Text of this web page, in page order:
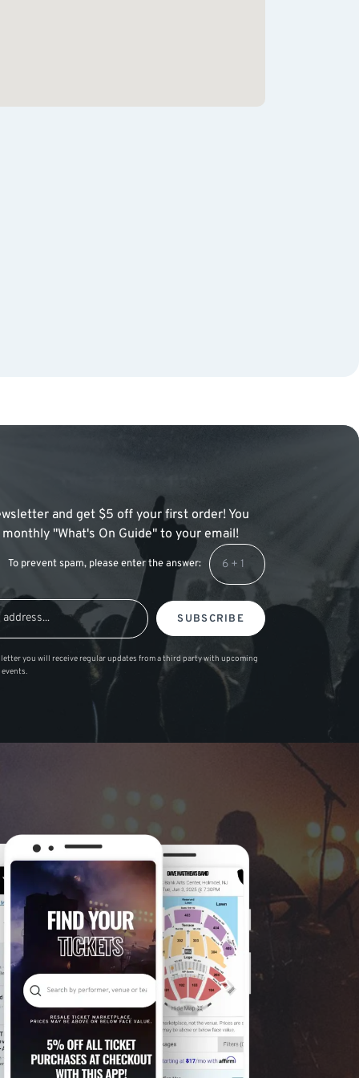
and get $5 off your first order! You
"What's On Guide" to your email!
To prevent spam, please enter the answer:
SUBSCRIBE
you will receive regular updates from a third party with upcoming